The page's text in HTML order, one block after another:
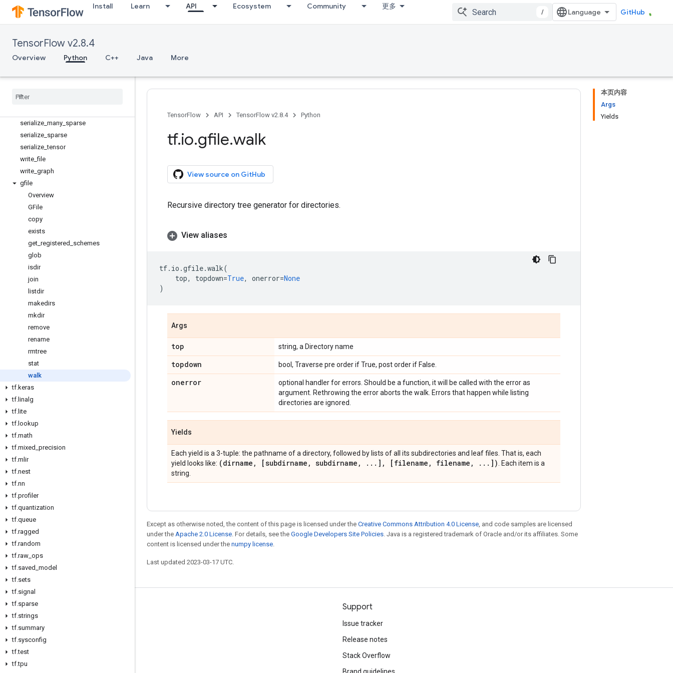
Install Learn API Ecosystem Community 更多
/ GitHub
TensorFlow v2.8.4
Overview Python C++ Java More
is_jpeg
matching_files
parse_sequence_example
parse_single_example
parse
serialize many sparse
serialize sparse
serialize _tensor
write _file
write graph
gfile
Overview
GFile
copy
exists
get registered schemes
glob
isdir
join
listdir
makedirs
mkdir
remove
rename
rmtree
stat
walk
tf.keras
tf. linalg
tf. lite
tf. lookup
tf.math
tf.mixed precision
tf.mlir
tf.nest
tf.nn
tf.profiler
tf.quantization
tf.queue
tf.ragged
tf.random
tf.raw ops
tf.saved model
tf.sets
tf.signal
tf.sparse
tf.strings
tf.summary
tf.sysconfig
tf.test
tf.tpu
本页内容
Args
Yields
TensorFlow API TensorFlow v2.8.4 Python
tf.io.gfile.walk
View source on GitHub
Recursive directory tree generator for directories.
View aliases
tf. io .gfile.walk(
top, topdown=True, onerror=None
)
Args
top string, a Directory name
topdown bool, Traverse pre order if True, post order if False.
onerror
optional handler for errors. Should be a function, it will be called with the error as
argument. Rethrowing the error aborts the walk. Errors that happen while listing
directories are ignored.
Yields
Each yield is a 3-tuple: the pathname of a directory, followed by lists of all its subdirectories and leaf files. That is, each
yield looks like: (dirname , [subdirname , subdirname , . . . ] , [filename , filename , . . . ])
. Each item is a
string.
Except as otherwise noted, the content of this page is licensed under the Creative Commons Attribution 4.0 License, and code samples are licensed
under the Apache 2.0 License. For details, see the Google Developers Site Policies. Java is a registered trademark of Oracle and/or its affiliates. Some
content is licensed under the numpy license.
Last updated 2023-03-17 UTC.
Stay connected
Blog
GitHub
Twitter
Support
Issue tracker
Release notes
Stack Overflow